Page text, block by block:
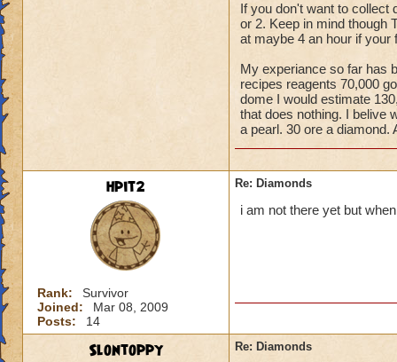
If you don't want to collect
or 2. Keep in mind though
at maybe 4 an hour if your
My experiance so far has
recipes reagents 70,000
dome I would estimate
that does nothing. I belive
a pearl. 30 ore a diamond.
hpit2
Rank:
Survivor
Joined:
Mar 08, 2009
Posts:
14
Re: Diamonds
i am not there yet but
Slontoppy Re: Diamonds